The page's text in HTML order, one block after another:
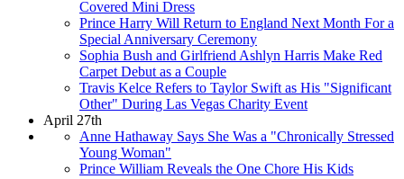
Covered Mini Dress
Prince Harry Will Return to England Next Month For a
Special Anniversary Ceremony
Sophia Bush and Girlfriend Ashlyn Harris Make Red
Carpet Debut as a Couple
Travis Kelce Refers to Taylor Swift as His "Significant
Other" During Las Vegas Charity Event
April 27th
Anne Hathaway Says She Was a "Chronically Stressed
Young Woman"
Prince William Reveals the One Chore His Kids